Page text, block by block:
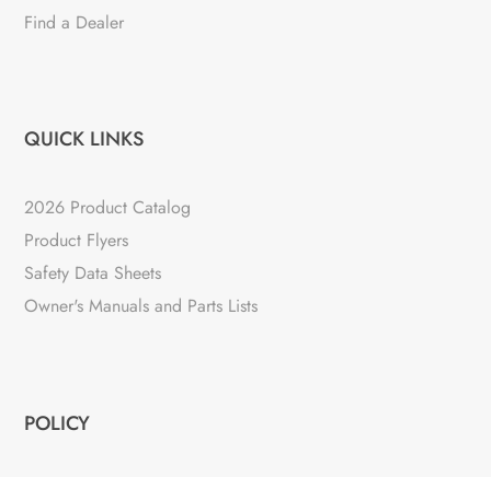
Find a Dealer
QUICK LINKS
2026 Product Catalog
Product Flyers
Safety Data Sheets
Owner's Manuals and Parts Lists
POLICY